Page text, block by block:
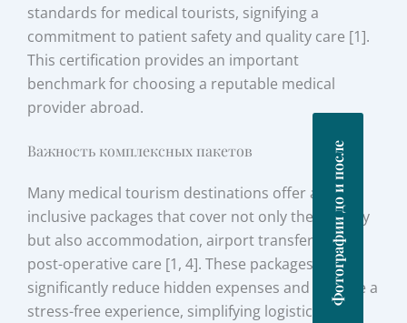
standards for medical tourists, signifying a
commitment to patient safety and quality care [1].
This certification provides an important
benchmark for choosing a reputable medical
provider abroad.
Важность комплексных пакетов
Many medical tourism destinations offer all-
inclusive packages that cover not only the surgery
but also accommodation, airport transfers, and
post-operative care [1, 4]. These packages
significantly reduce hidden expenses and provide a
stress-free experience, simplifying logistics for
Фотографии до и после